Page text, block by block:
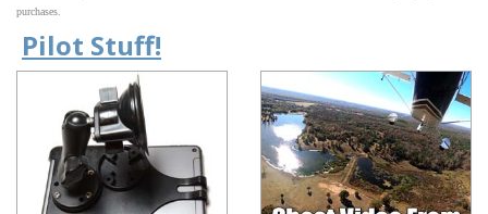
purchases.
Pilot Stuff!